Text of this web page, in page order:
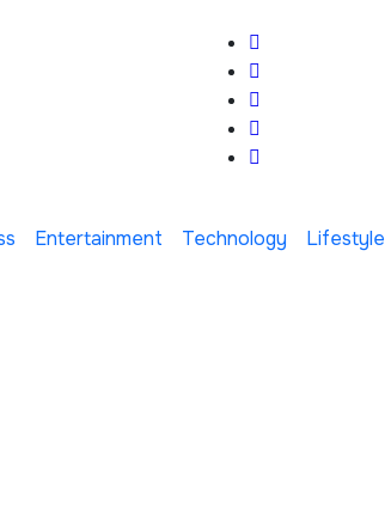
Entertainment Technology Lifestyle